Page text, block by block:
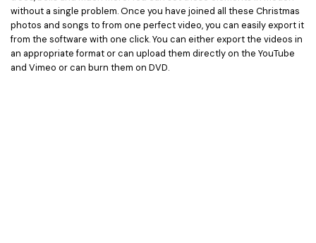
without a single problem. Once you have joined all these Christmas
photos and songs to from one perfect video, you can easily export it
from the software with one click. You can either export the videos in
an appropriate format or can upload them directly on the YouTube
and Vimeo or can burn them on DVD.